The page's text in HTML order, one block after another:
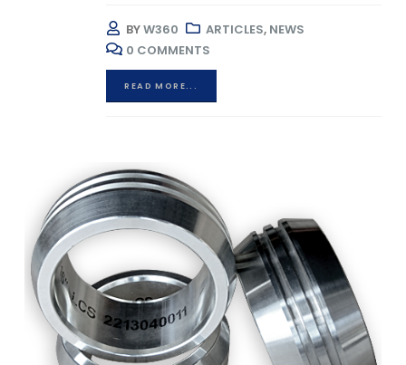
BYW360 ARTICLES, NEWS
0 COMMENTS
READ MORE...